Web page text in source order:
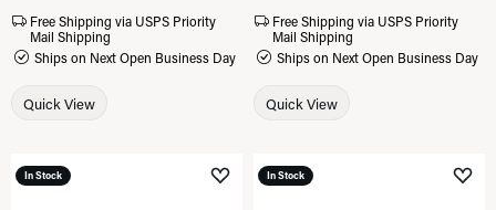
Free Shipping via USPS Priority
Mail Shipping
Ships on Next Open Business Day
Quick View
Free Shipping via USPS Priority
Mail Shipping
Ships on Next Open Business Day
Quick View
In Stock Add to Wish List
In Stock